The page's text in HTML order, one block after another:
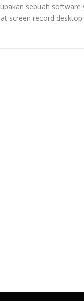
sebuah software
screen record